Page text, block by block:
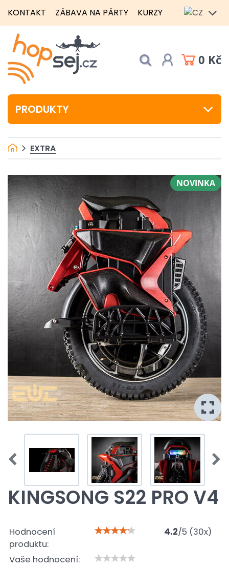
KONTAKT ZÁBAVA NA PÁRTY KURZY
0 Kč
PRODUKTY
EXTRA
NOVINKA
KINGSONG S22 PRO V4
Hodnocení
produktu:
4.2/5 (30x)
Vaše hodnocení: